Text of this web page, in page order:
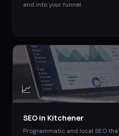
and into your funnel.
📈
SEO in Kitchener
Programmatic and local SEO